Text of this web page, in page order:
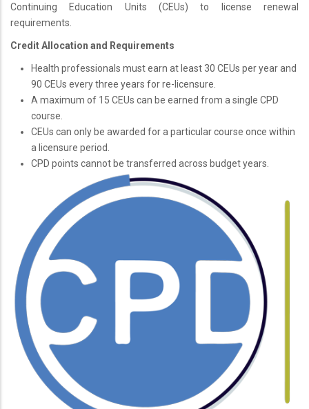
Continuing Education Units (CEUs) to license renewal
requirements.
Credit Allocation and Requirements
Health professionals must earn at least 30 CEUs per year and
90 CEUs every three years for re-licensure.
A maximum of 15 CEUs can be earned from a single CPD
course.
CEUs can only be awarded for a particular course once within
a licensure period.
CPD points cannot be transferred across budget years.